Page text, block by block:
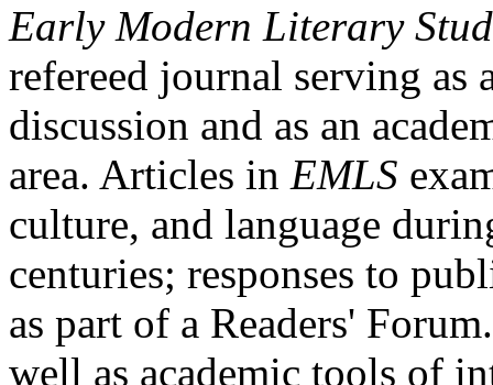
Early Modern Literary
refereed journal serving as
discussion and as an
area. Articles in EMLS
culture, and language
centuries; responses to
as part of a Readers'
well as academic tools of